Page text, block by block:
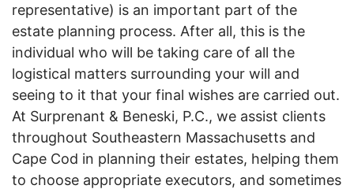
representative) is an important part of the
estate planning process. After all, this is the
individual who will be taking care of all the
logistical matters surrounding your will and
seeing to it that your final wishes are carried out.
At Surprenant & Beneski, P.C., we assist clients
throughout Southeastern Massachusetts and
Cape Cod in planning their estates, helping them
to choose appropriate executors, and sometimes